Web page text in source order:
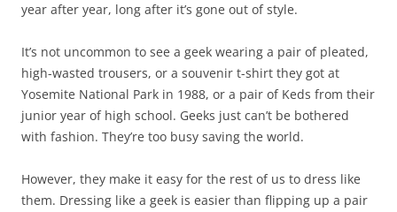
year after year, long after it’s gone out of style.
It’s not uncommon to see a geek wearing a pair of pleated,
high-wasted trousers, or a souvenir t-shirt they got at
Yosemite National Park in 1988, or a pair of Keds from their
junior year of high school. Geeks just can’t be bothered
with fashion. They’re too busy saving the world.
However, they make it easy for the rest of us to dress like
them. Dressing like a geek is easier than flipping up a pair